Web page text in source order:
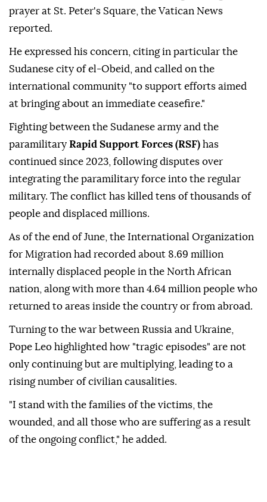
prayer at St. Peter's Square, the Vatican News
reported.
He expressed his concern, citing in particular the
Sudanese city of el-Obeid, and called on the
international community "to support efforts aimed
at bringing about an immediate ceasefire."
Fighting between the Sudanese army and the
paramilitary Rapid Support Forces (RSF) has
continued since 2023, following disputes over
integrating the paramilitary force into the regular
military. The conflict has killed tens of thousands of
people and displaced millions.
As of the end of June, the International Organization
for Migration had recorded about 8.69 million
internally displaced people in the North African
nation, along with more than 4.64 million people who
returned to areas inside the country or from abroad.
Turning to the war between Russia and Ukraine,
Pope Leo highlighted how "tragic episodes" are not
only continuing but are multiplying, leading to a
rising number of civilian causalities.
"I stand with the families of the victims, the
wounded, and all those who are suffering as a result
of the ongoing conflict," he added.